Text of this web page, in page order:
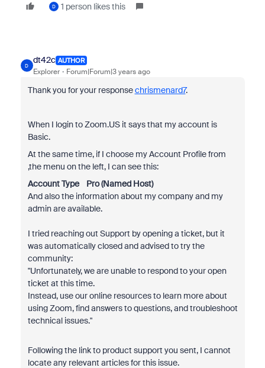
D 1 person likes this
D
dt42c AUTHOR
Explorer Forum|Forum|3 years ago
Thank you for your responsechrismenard7.
When I login to Zoom.US it says that my account is
Basic.
At the same time, if I choose my Account Profile from
,the menu on the left, I can see this:
Account Type Pro (Named Host)
And also the information about my company and my
admin are available.
I tried reaching out Support by opening a ticket, but it
was automatically closed and advised to try the
community:
"Unfortunately, we are unable to respond to your open
ticket at this time.
Instead, use our online resources to learn more about
using Zoom, find answers to questions, and troubleshoot
technical issues."
Following the link to product support you sent, I cannot
locate any relevant articles for this issue.